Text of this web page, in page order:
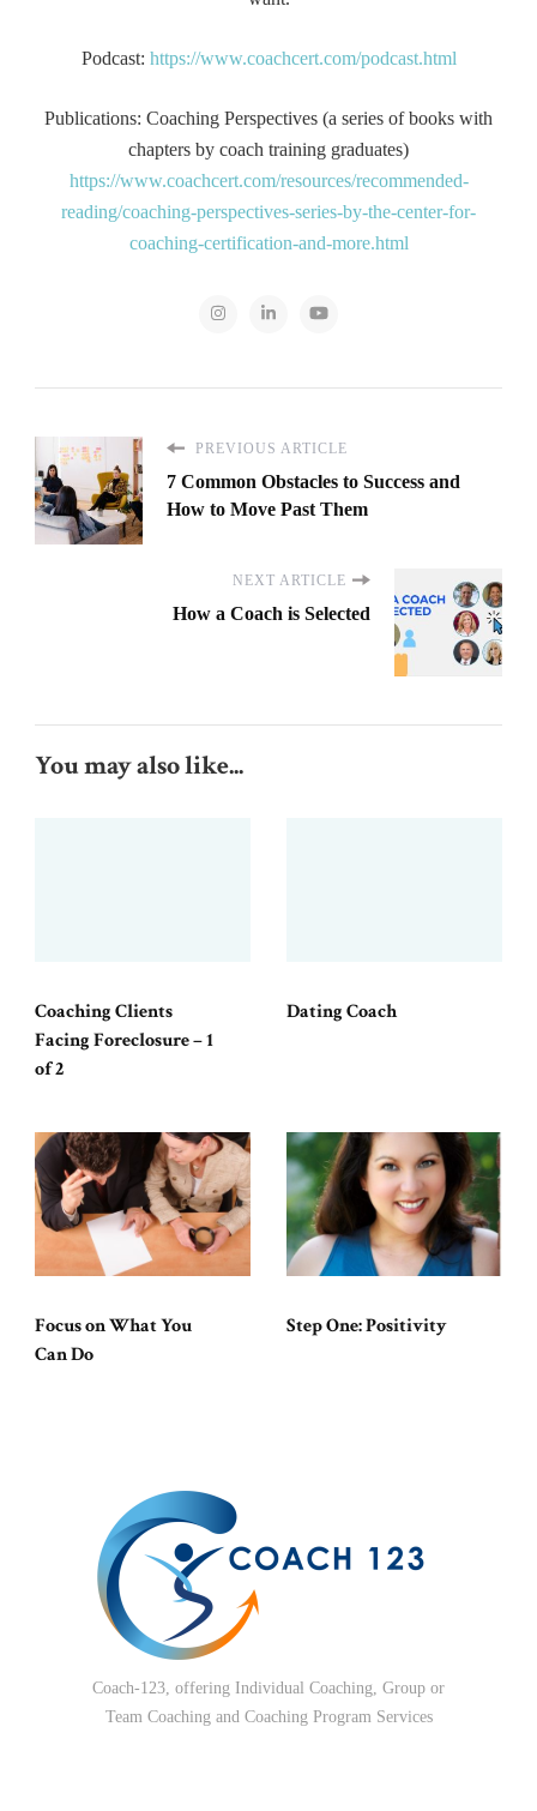
Podcast: https://www.coachcert.com/podcast.html
Publications: Coaching Perspectives (a series of books with
chapters by coach training graduates)
https://www.coachcert.com/resources/recommended-
reading/coaching-perspectives-series-by-the-center-for-
coaching-certification-and-more.html
PREVIOUS ARTICLE
7 Common Obstacles to Success and
How to Move Past Them
NEXT ARTICLE
How a Coach is Selected
You may also like...
Coaching Clients
Facing Foreclosure – 1
of 2
Dating Coach
Focus on What You
Can Do
Step One: Positivity
Coach-123, offering Individual Coaching, Group or
Team Coaching and Coaching Program Services